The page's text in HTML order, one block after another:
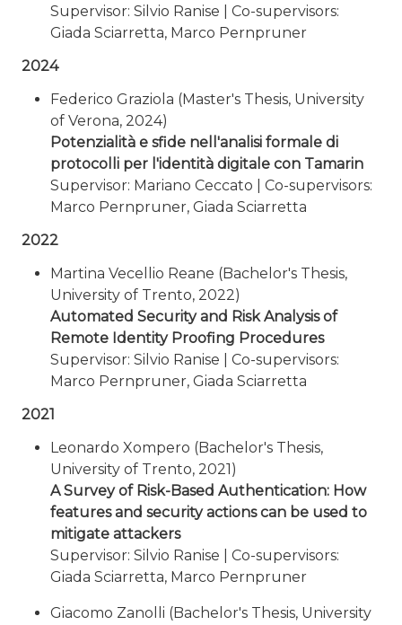
Supervisor: Silvio Ranise | Co-supervisors:
Giada Sciarretta, Marco Pernpruner
2024
Federico Graziola (Master's Thesis, University
of Verona, 2024)
Potenzialità e sfide nell'analisi formale di
protocolli per l'identità digitale con Tamarin
Supervisor: Mariano Ceccato | Co-supervisors:
Marco Pernpruner, Giada Sciarretta
2022
Martina Vecellio Reane (Bachelor's Thesis,
University of Trento, 2022)
Automated Security and Risk Analysis of
Remote Identity Proofing Procedures
Supervisor: Silvio Ranise | Co-supervisors:
Marco Pernpruner, Giada Sciarretta
2021
Leonardo Xompero (Bachelor's Thesis,
University of Trento, 2021)
A Survey of Risk-Based Authentication: How
features and security actions can be used to
mitigate attackers
Supervisor: Silvio Ranise | Co-supervisors:
Giada Sciarretta, Marco Pernpruner
Giacomo Zanolli (Bachelor's Thesis, University